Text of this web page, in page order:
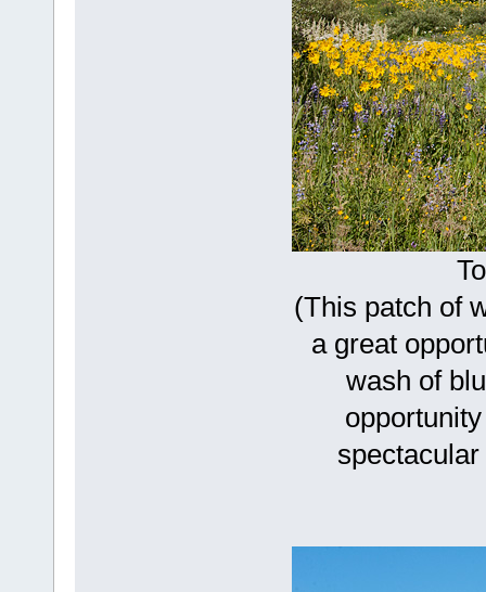
(This patch of
a great
wash of